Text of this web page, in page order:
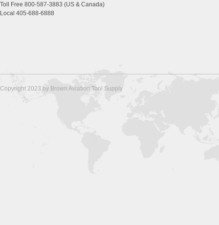
Toll Free 800-587-3883 (US & Canada)
Local 405-688-6888
Copyright 2023 by Brown Aviation Tool Supply